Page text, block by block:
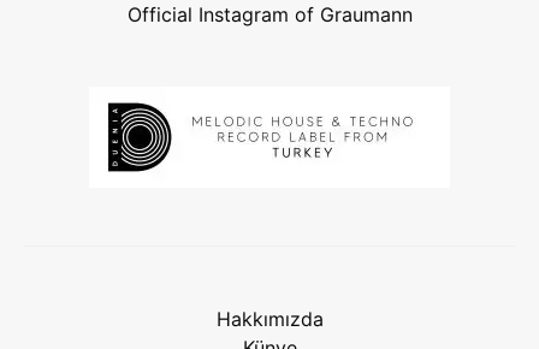
Official Instagram of Graumann
Hakkımızda